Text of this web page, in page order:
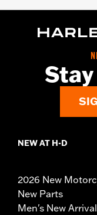
NEW AT H-D
2026 New
New Parts
Men's New